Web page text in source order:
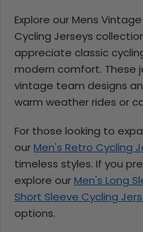
Explore our Mens
Cycling Jerseys
appreciate classic
modern comfort. These
vintage team designs
warm weather rides or
For those looking to
ourMen's Retro Cycling
timeless styles. If you
explore ourMen's Long
Short Sleeve Cycling
options.